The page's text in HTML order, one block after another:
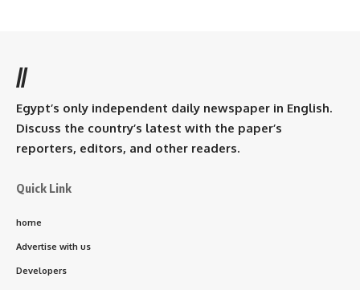
//
Egypt’s only independent daily newspaper in English.
Discuss the country’s latest with the paper’s
reporters, editors, and other readers.
Quick Link
home
Advertise with us
Developers